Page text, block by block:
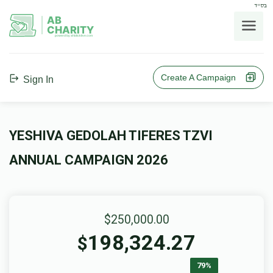
בס"ד
AB
CHARITY
powerd by ahblicklive.com
Sign In Create A Campaign
YESHIVA GEDOLAH TIFERES TZVI
ANNUAL CAMPAIGN 2026
$250,000.00
$198,324.27
79%